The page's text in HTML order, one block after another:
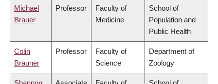
Michael
Brauer
Professor
Faculty of
Medicine
School of
Population and
Public Health
Colin
Brauner
Professor
Faculty of
Science
Department of
Zoology